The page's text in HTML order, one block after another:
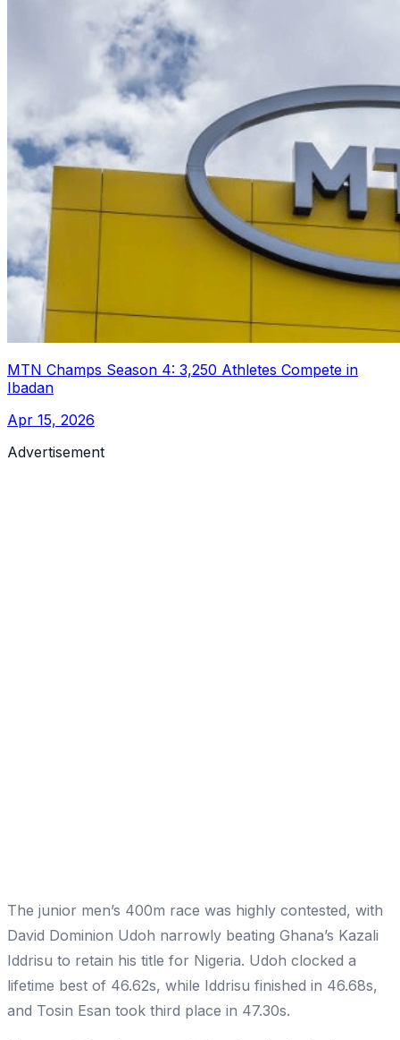
MTN Champs Season 4: 3,250 Athletes Compete in
Ibadan
Apr 15, 2026
Advertisement
The junior men’s 400m race was highly contested, with
David Dominion Udoh narrowly beating Ghana’s Kazali
Iddrisu to retain his title for Nigeria. Udoh clocked a
lifetime best of 46.62s, while Iddrisu finished in 46.68s,
and Tosin Esan took third place in 47.30s.